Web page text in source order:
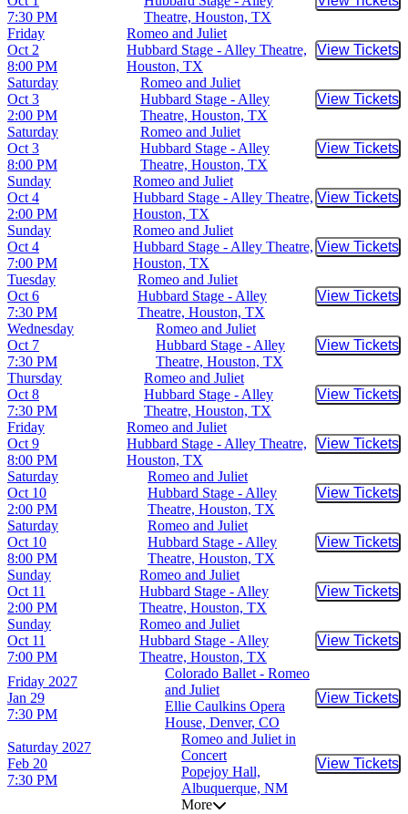
7:30 PM
Theatre, Houston, TX
Buy
Friday
Oct 2
8:00 PM
Romeo and Juliet
Hubbard Stage - Alley Theatre,
Houston, TX
View Tickets
Buy
Saturday
Oct 3
2:00 PM
Romeo and Juliet
Hubbard Stage - Alley
Theatre, Houston, TX
View Tickets
Buy
Saturday
Oct 3
8:00 PM
Romeo and Juliet
Hubbard Stage - Alley
Theatre, Houston, TX
View Tickets
Buy
Sunday
Oct 4
2:00 PM
Romeo and Juliet
Hubbard Stage - Alley Theatre,
Houston, TX
View Tickets
Buy
Sunday
Oct 4
7:00 PM
Romeo and Juliet
Hubbard Stage - Alley Theatre,
Houston, TX
View Tickets
Buy
Tuesday
Oct 6
7:30 PM
Romeo and Juliet
Hubbard Stage - Alley
Theatre, Houston, TX
View Tickets
Buy
Wednesday
Oct 7
7:30 PM
Romeo and Juliet
Hubbard Stage - Alley
Theatre, Houston, TX
View Tickets
Buy
Thursday
Oct 8
7:30 PM
Romeo and Juliet
Hubbard Stage - Alley
Theatre, Houston, TX
View Tickets
Buy
Friday
Oct 9
8:00 PM
Romeo and Juliet
Hubbard Stage - Alley Theatre,
Houston, TX
View Tickets
Buy
Saturday
Oct 10
2:00 PM
Romeo and Juliet
Hubbard Stage - Alley
Theatre, Houston, TX
View Tickets
Buy
Saturday
Oct 10
8:00 PM
Romeo and Juliet
Hubbard Stage - Alley
Theatre, Houston, TX
View Tickets
Buy
Sunday
Oct 11
2:00 PM
Romeo and Juliet
Hubbard Stage - Alley
Theatre, Houston, TX
View Tickets
Buy
Sunday
Oct 11
7:00 PM
Romeo and Juliet
Hubbard Stage - Alley
Theatre, Houston, TX
View Tickets
Buy
Friday 2027
Jan 29
7:30 PM
Colorado Ballet - Romeo
and Juliet
Ellie Caulkins Opera
House, Denver, CO
View Tickets
Buy
Saturday 2027
Feb 20
7:30 PM
Romeo and Juliet in
Concert
Popejoy Hall,
Albuquerque, NM
View Tickets
Buy
More